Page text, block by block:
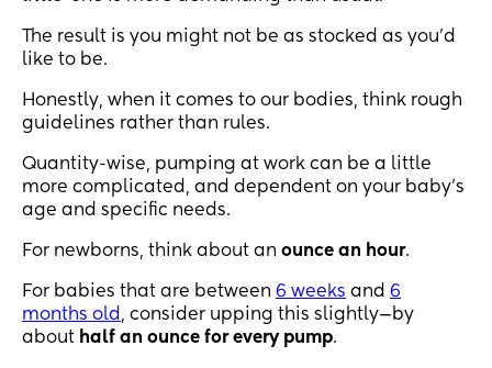
The result is you might not be as stocked as you’d
like to be.
Honestly, when it comes to our bodies, think rough
guidelines rather than rules.
Quantity-wise, pumping at work can be a little
more complicated, and dependent on your baby’s
age and specific needs.
For newborns, think about an ounce an hour.
For babies that are between 6 weeks and 6
months old , consider upping this slightly—by
about half an ounce for every pump.